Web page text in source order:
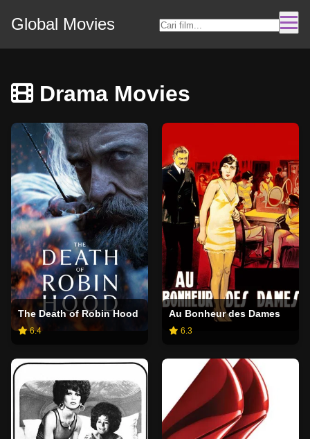
Global Movies
Drama Movies
The Death of Robin Hood
6.4
Au Bonheur des Dames
6.3